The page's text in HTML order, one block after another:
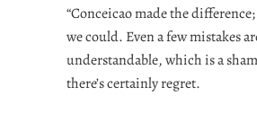
“Conceicao made the
we could. Even a few mistakes
understandable, which is a
there’s certainly regret.